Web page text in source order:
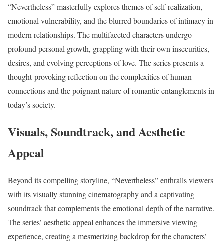
“Nevertheless” masterfully explores themes of self-realization,
emotional vulnerability, and the blurred boundaries of intimacy in
modern relationships. The multifaceted characters undergo
profound personal growth, grappling with their own insecurities,
desires, and evolving perceptions of love. The series presents a
thought-provoking reflection on the complexities of human
connections and the poignant nature of romantic entanglements in
today’s society.
Visuals, Soundtrack, and Aesthetic
Appeal
Beyond its compelling storyline, “Nevertheless” enthralls viewers
with its visually stunning cinematography and a captivating
soundtrack that complements the emotional depth of the narrative.
The series’ aesthetic appeal enhances the immersive viewing
experience, creating a mesmerizing backdrop for the characters’